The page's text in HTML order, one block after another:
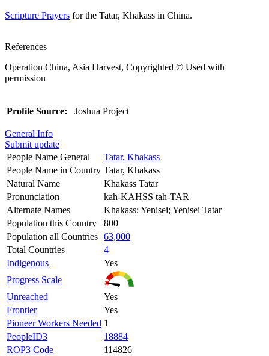
Scripture Prayers for the Tatar, Khakass in China.
References
Operation China, Asia Harvest, Copyrighted © Used with
permission
Profile Source: Joshua Project
General Info
Submit update
People Name General
Tatar, Khakass
People Name in Country Tatar, Khakass
Natural Name
Khakass Tatar
Pronunciation
kah-KAHSS tah-TAR
Alternate Names
Khakass; Yenisei; Yenisei Tatar
Population this Country
800
Population all Countries 63,000
Total Countries
4
Indigenous
Yes
Progress Scale
Unreached
Yes
Frontier
Yes
Pioneer Workers Needed 1
PeopleID3
18884
ROP3 Code
114826